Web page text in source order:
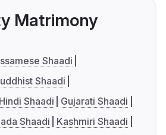
Matrimony
Shaadi
Shaadi
Hindi Shaadi
Gujarati Shaadi
Shaadi
Kashmiri Shaadi